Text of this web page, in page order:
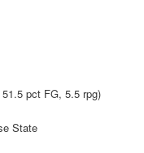
pct FG, 5.5 rpg)
State